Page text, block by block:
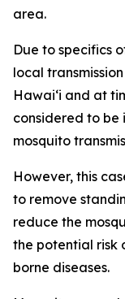
area.
Due to specifics
local
Hawaiʻi and at
considered to
mosquito
However, this
to remove
reduce the
the potential risk
borne diseases.